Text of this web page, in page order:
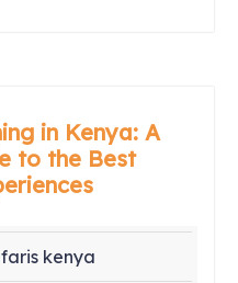
in Kenya: A
to the Best
kenya